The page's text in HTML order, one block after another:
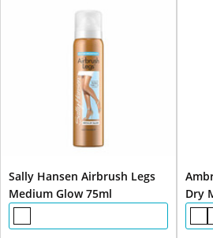
Sally Hansen Airbrush Legs
Medium Glow 75ml
Dry